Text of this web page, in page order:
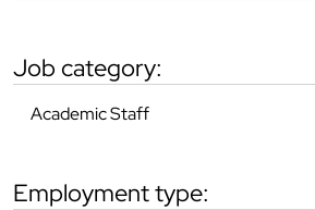
job category:
Academic Staff
employment type: